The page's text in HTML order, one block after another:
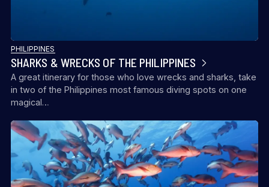
PHILIPPINES
SHARKS & WRECKS OF THE PHILIPPINES
A great itinerary for those who love wrecks and sharks, take
in two of the Philippines most famous diving spots on one
magical…